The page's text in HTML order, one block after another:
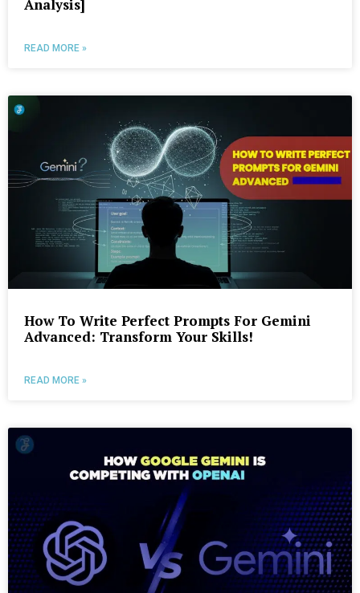
Analysis]
READ MORE »
How To Write Perfect Prompts For Gemini
Advanced: Transform Your Skills!
READ MORE »